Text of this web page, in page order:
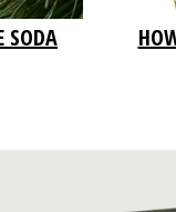
SODA